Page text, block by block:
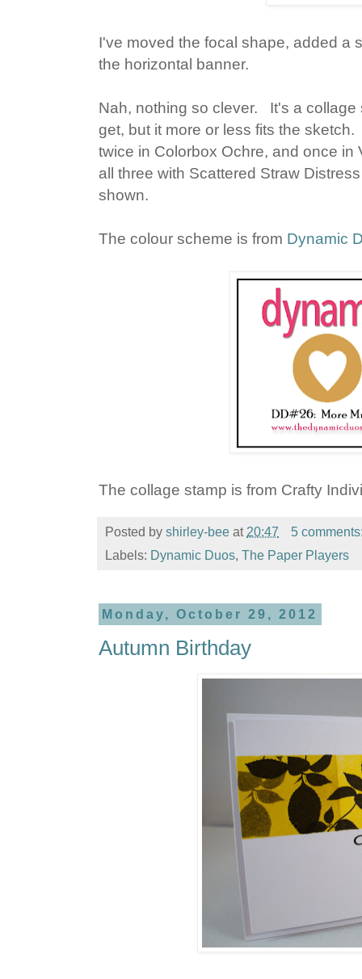
I've moved the focal shape, added a
the horizontal banner.
Nah, nothing so clever. It's a
get, but it more or less fits the
twice in Colorbox Ochre, and once
all three with Scattered Straw
shown.
The colour scheme is from Dynamic
The collage stamp is from Crafty
Posted by shirley-bee at 20:47
5
Labels: Dynamic Duos, The Paper Players
Monday, October 29, 2012
Autumn Birthday